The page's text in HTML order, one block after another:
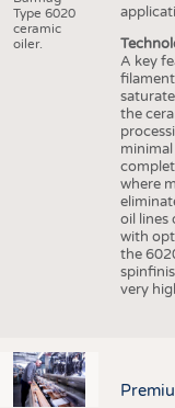
Type 6020
ceramic
oiler.
A key
the
where
oil lines
with
the
very